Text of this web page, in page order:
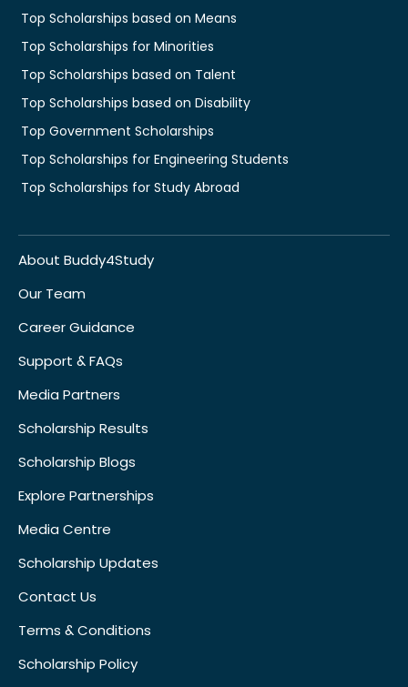
Top Scholarships based on Means
Top Scholarships for Minorities
Top Scholarships based on Talent
Top Scholarships based on Disability
Top Government Scholarships
Top Scholarships for Engineering Students
Top Scholarships for Study Abroad
About Buddy4Study
Our Team
Career Guidance
Support & FAQs
Media Partners
Scholarship Results
Scholarship Blogs
Explore Partnerships
Media Centre
Scholarship Updates
Contact Us
Terms & Conditions
Scholarship Policy